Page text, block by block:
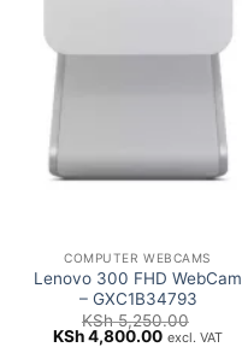
COMPUTER WEBCAMS
Lenovo 300 FHD WebCam
– GXC1B34793
KSh5,250.00
Original
KSh4,800.00Current
excl. VAT